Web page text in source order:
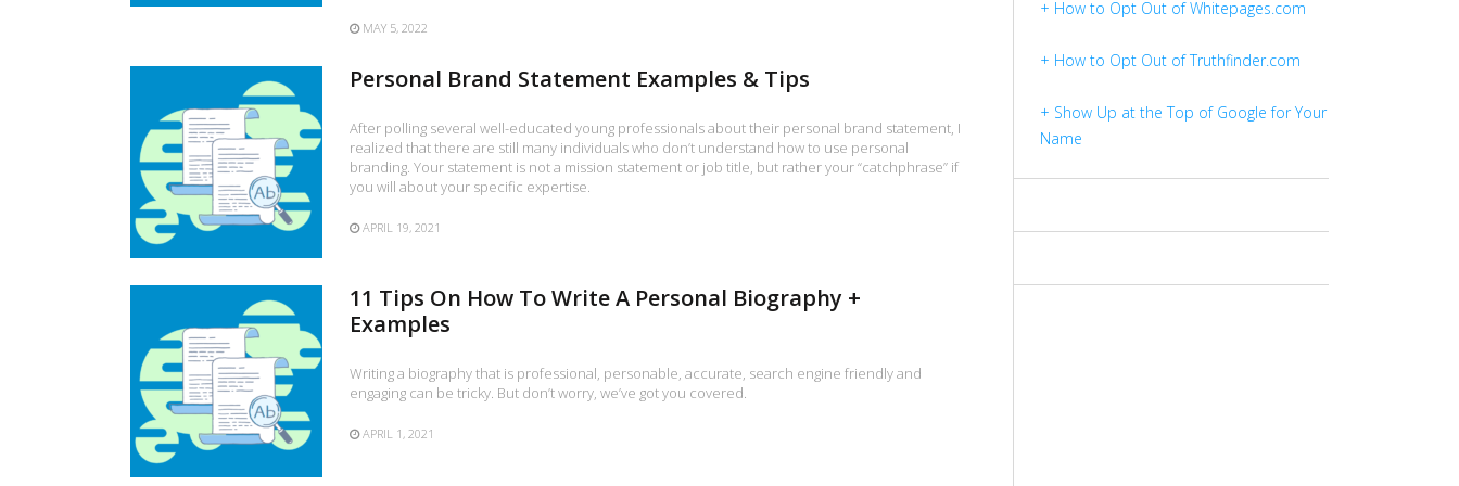
MAY 5, 2022
Personal Brand Statement Examples & Tips
After polling several well-educated young professionals about their personal brand statement, I
realized that there are still many individuals who don’t understand how to use personal
branding. Your statement is not a mission statement or job title, but rather your “catchphrase” if
you will about your specific expertise.
APRIL 19, 2021
11 Tips On How To Write A Personal Biography +
Examples
Writing a biography that is professional, personable, accurate, search engine friendly and
engaging can be tricky. But don’t worry, we’ve got you covered.
APRIL 1, 2021
+ How to Opt Out of Whitepages.com
+ How to Opt Out of Truthfinder.com
+ Show Up at the Top of Google for Your
Name